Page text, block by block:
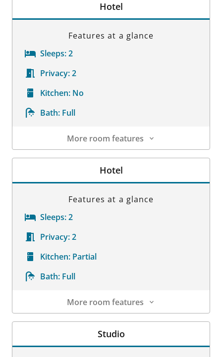
Hotel
Features at a glance
Sleeps:2
Privacy:2
Kitchen: No
Bath: Full
More room features
Room Details
Hotel
Features at a glance
Sleeps:2
Privacy:2
Kitchen: Partial
Bath: Full
More room features
Room Details
Studio